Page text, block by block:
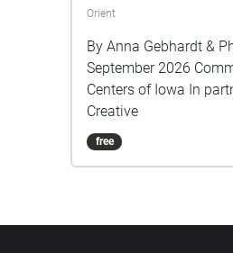
Orient
By Anna Gebhardt &
September 2026 Commissioned by Wallace
Centers of Iowa In partnership with Group
Creative
free